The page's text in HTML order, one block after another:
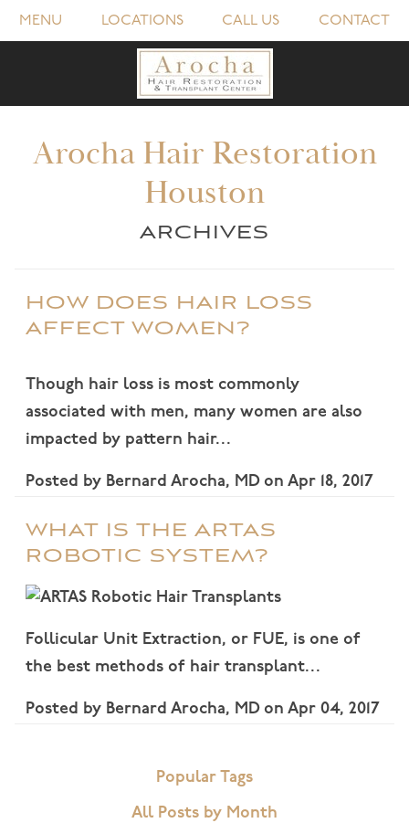
MENU LOCATIONS CALL US CONTACT
Arocha Hair Restoration
Houston
ARCHIVES
HOW DOES HAIR LOSS
AFFECT WOMEN?
Though hair loss is most commonly
associated with men, many women are also
impacted by pattern hair…
Posted by Bernard Arocha, MDon Apr 18, 2017
WHAT IS THE ARTAS
ROBOTIC SYSTEM?
Follicular Unit Extraction, or FUE, is one of
the best methods of hair transplant…
Posted by Bernard Arocha, MDon Apr 04, 2017
Popular Tags
All Posts by Month